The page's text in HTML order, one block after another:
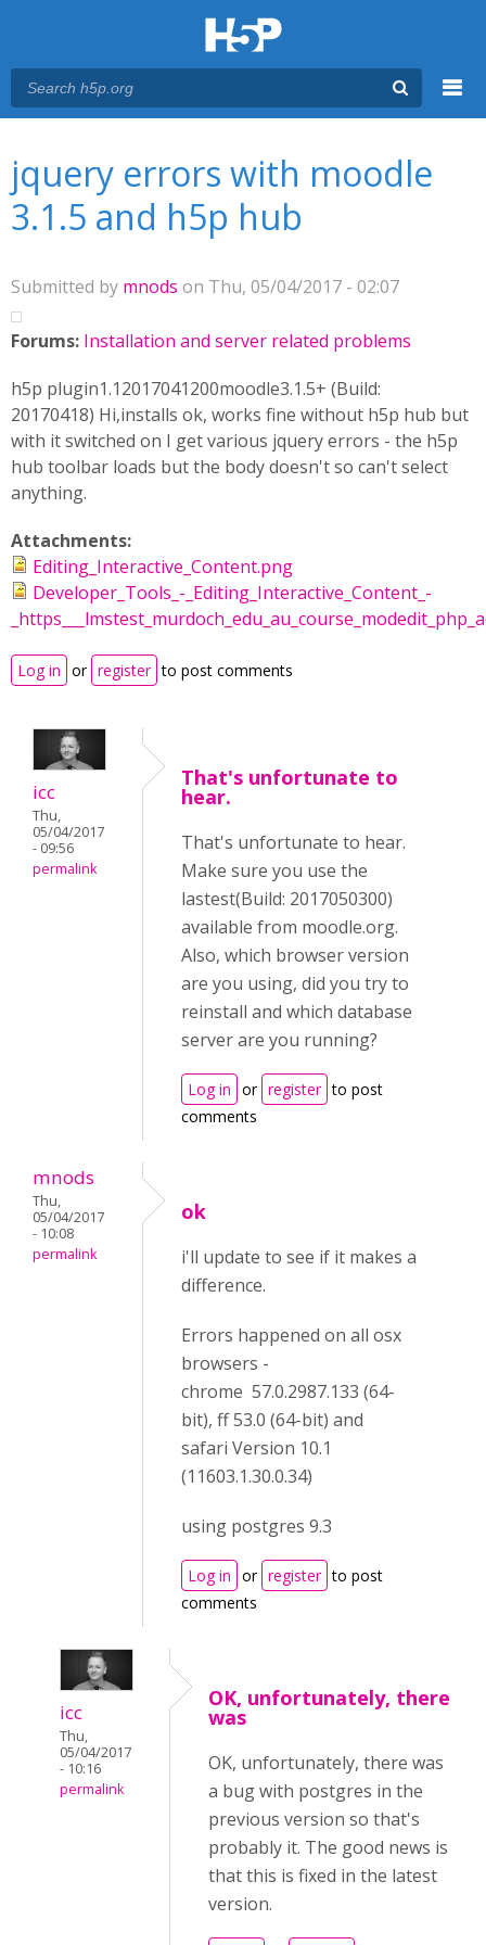
jquery errors with moodle
3.1.5 and h5p hub
Submitted by mnods on Thu, 05/04/2017 - 02:07
Forums: Installation and server related problems
h5p plugin1.12017041200moodle3.1.5+ (Build:
20170418) Hi,installs ok, works fine without h5p hub but
with it switched on I get various jquery errors - the h5p
hub toolbar loads but the body doesn't so can't select
anything.
Attachments:
Editing_Interactive_Content.png
Developer_Tools_-_Editing_Interactive_Content_-
Log in or register to post comments
icc
Thu,
05/04/2017
- 09:56
permalink
That's unfortunate to
hear.
That's unfortunate to hear.
Make sure you use the
lastest(Build: 2017050300)
available from moodle.org.
Also, which browser version
are you using, did you try to
reinstall and which database
server are you running?
Log in or register to post
comments
mnods
Thu,
05/04/2017
- 10:08
permalink
ok
i'll update to see if it makes a
difference.
Errors happened on all osx
browsers -
chrome 57.0.2987.133 (64-
bit), ff 53.0 (64-bit) and
safari Version 10.1
(11603.1.30.0.34)
using postgres 9.3
Log in or register to post
comments
icc
Thu,
05/04/2017
- 10:16
permalink
OK, unfortunately, there
was
OK, unfortunately, there was
a bug with postgres in the
previous version so that's
probably it. The good news is
that this is fixed in the latest
version.